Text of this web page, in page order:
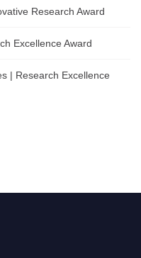
Research Award
Excellence Award
| Research Excellence